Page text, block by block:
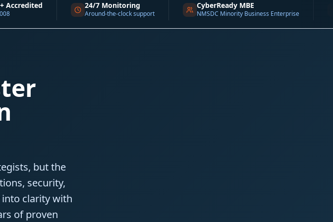
24/7 Monitoring
Around-the-clock support
CyberReady MBE
NMSDC Minority Business Enterprise
but the
security,
clarity with
of proven